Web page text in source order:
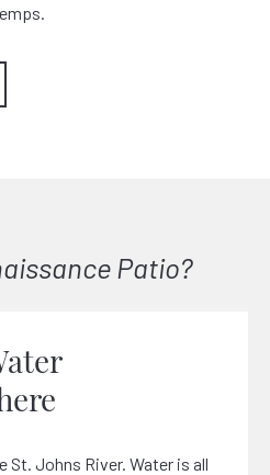
Patio?
St. Johns River. Water is all